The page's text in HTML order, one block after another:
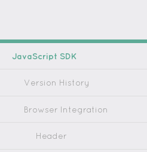
JavaScript SDK
Version History
Browser Integration
Header